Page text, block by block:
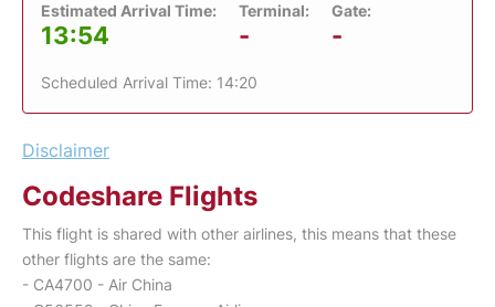
Estimated Arrival Time:
13:54
Terminal:
-
Gate:
-
Scheduled Arrival Time: 14:20
Disclaimer
Codeshare Flights
This flight is shared with other airlines, this means that these
other flights are the same:
- CA4700 - Air China